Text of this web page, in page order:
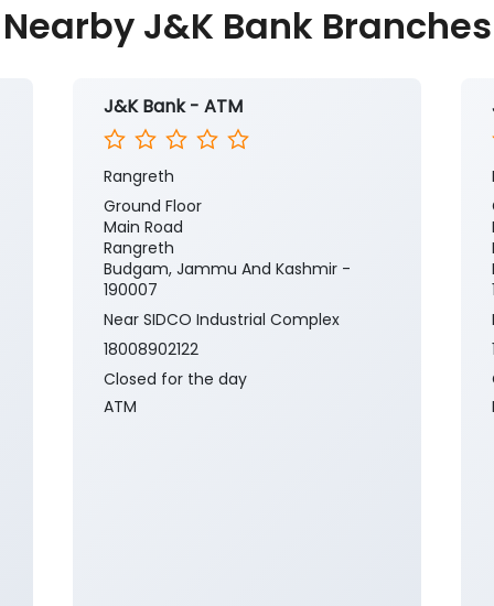
Nearby J&K Bank Branches
J&K Bank - ATM
Rangreth
Ground Floor
Main Road
Rangreth
Budgam, Jammu And Kashmir -
190007
Near SIDCO Industrial Complex
18008902122
Closed for the day
ATM